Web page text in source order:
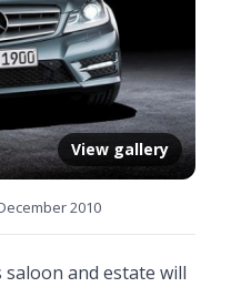
View gallery
2010
saloon and estate will